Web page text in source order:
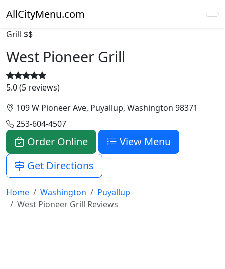
AllCityMenu.com
Grill $$
West Pioneer Grill
5.0 (5 reviews)
109 W Pioneer Ave, Puyallup, Washington 98371
253-604-4507
Order Online
View Menu
Get Directions
Home Washington
Puyallup
West Pioneer Grill Reviews